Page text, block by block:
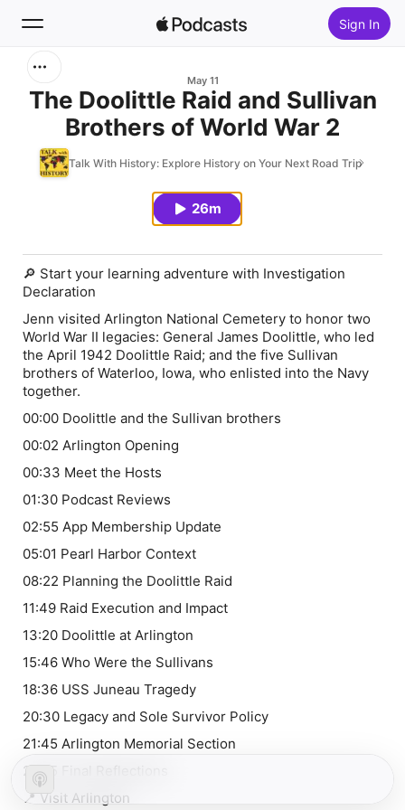
Sign In
Home
New
May 11
The Doolittle Raid and Sullivan
Brothers of World War 2
Talk With History: Explore History on Your Next Road Trip
26m
🔎 Start your learning adventure with Investigation
Declaration
Jenn visited Arlington National Cemetery to honor two
World War II legacies: General James Doolittle, who led
the April 1942 Doolittle Raid; and the five Sullivan
brothers of Waterloo, Iowa, who enlisted into the Navy
together.
00:00 Doolittle and the Sullivan brothers
00:02 Arlington Opening
00:33 Meet the Hosts
01:30 Podcast Reviews
02:55 App Membership Update
05:01 Pearl Harbor Context
08:22 Planning the Doolittle Raid
11:49 Raid Execution and Impact
13:20 Doolittle at Arlington
15:46 Who Were the Sullivans
18:36 USS Juneau Tragedy
20:30 Legacy and Sole Survivor Policy
21:45 Arlington Memorial Section
24:15 Final Reflections
📍 Visit Arlington